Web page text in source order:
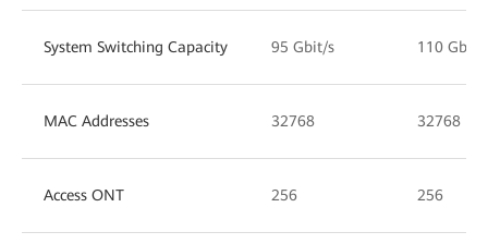
System Switching Capacity 95 Gbit/s 110 Gbit/s
MAC Addresses 32768 32768
Access ONT 256 256